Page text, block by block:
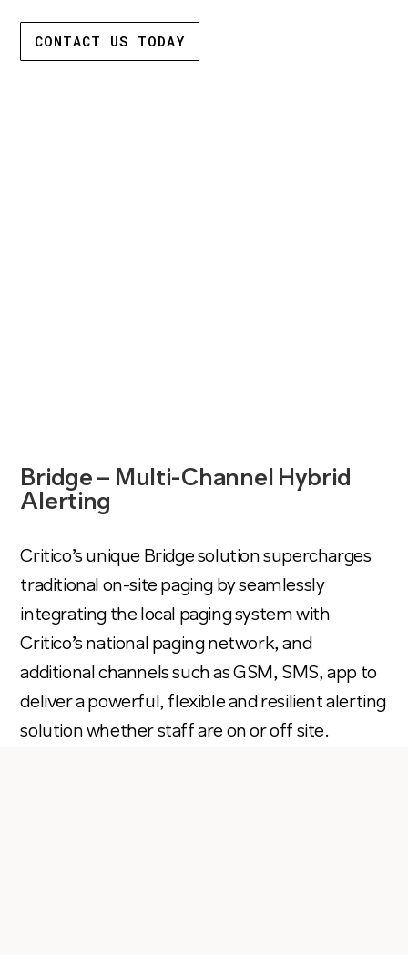
CONTACT US TODAY
Bridge – Multi-Channel Hybrid
Alerting
Critico’s unique Bridge solution supercharges
traditional on-site paging by seamlessly
integrating the local paging system with
Critico’s national paging network, and
additional channels such as GSM, SMS, app to
deliver a powerful, flexibleand resilient alerting
solution whether staff are on or off site.